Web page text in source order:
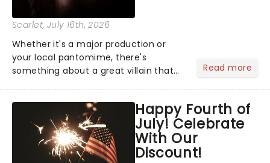
Scarlet, July 16th, 2026
Whether it's a major production or
your local pantomime, there's
something about a great villain that
step into the spotlight, you know
you're in for a show....
Read more
Happy Fourth of
July! Celebrate
With Our
Discount!